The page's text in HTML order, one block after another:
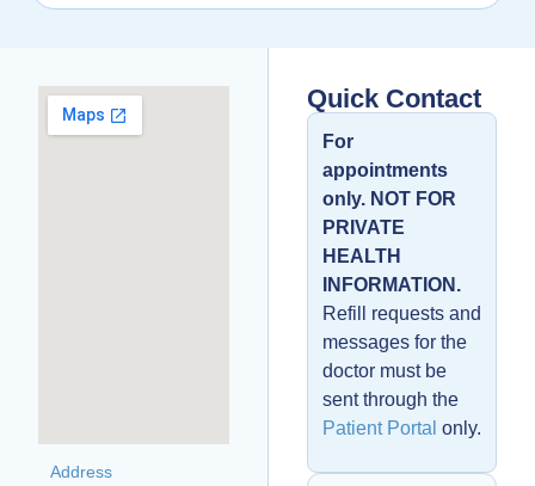
Address
Quick Contact
For
appointments
only. NOT FOR
PRIVATE
HEALTH
INFORMATION.
Refill requests and
messages for the
doctor must be
sent through the
Patient Portal only.